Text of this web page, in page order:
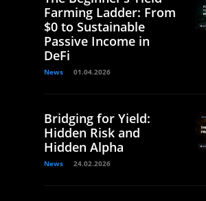
Farming Ladder: From
$0 to Sustainable
Passive Income in
DeFi
News 01.04.2026
Bridging for Yield:
Hidden Risk and
Hidden Alpha
News 24.02.2026